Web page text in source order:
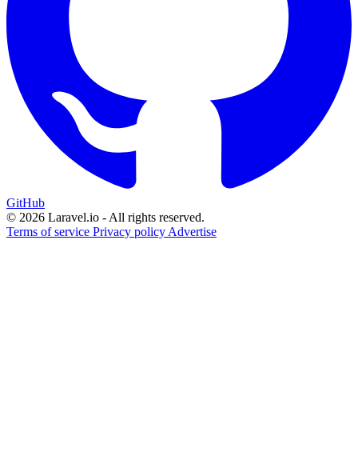
GitHub
© 2026 Laravel.io - All rights reserved.
Terms of service Privacy policy Advertise